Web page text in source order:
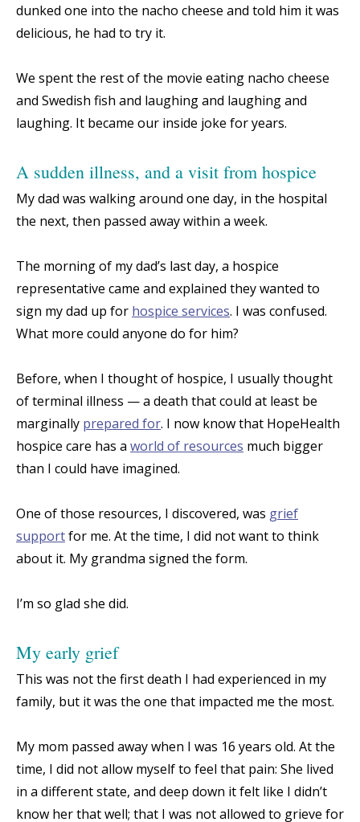
dunked one into the nacho cheese and told him it was
delicious, he had to try it.
We spent the rest of the movie eating nacho cheese
and Swedish fish and laughing and laughing and
laughing. It became our inside joke for years.
A sudden illness, and a visit from hospice
My dad was walking around one day, in the hospital
the next, then passed away within a week.
The morning of my dad’s last day, a hospice
representative came and explained they wanted to
sign my dad up for hospice services. I was confused.
What more could anyone do for him?
Before, when I thought of hospice, I usually thought
of terminal illness — a death that could at least be
marginally prepared for. I now know that HopeHealth
hospice care has a world of resources much bigger
than I could have imagined.
One of those resources, I discovered, was grief
supportfor me. At the time, I did not want to think
about it. My grandma signed the form.
I’m so glad she did.
My early grief
This was not the first death I had experienced in my
family, but it was the one that impacted me the most.
My mom passed away when I was 16 years old. At the
time, I did not allow myself to feel that pain: She lived
in a different state, and deep down it felt like I didn’t
know her that well; that I was not allowed to grieve for